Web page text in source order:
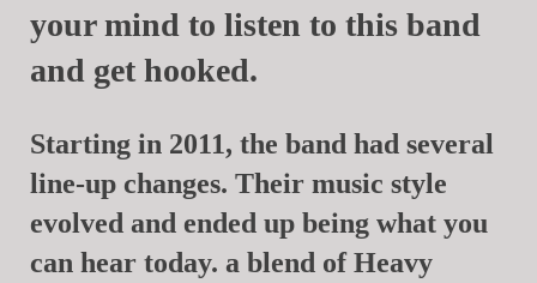
your mind to listen to this band
and get hooked.
Starting in 2011, the band had several
line-up changes. Their music style
evolved and ended up being what you
can hear today. a blend of Heavy